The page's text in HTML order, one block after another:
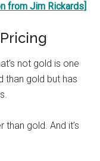
from Jim Rickards]
not gold is one
than gold but has
than gold. And it’s